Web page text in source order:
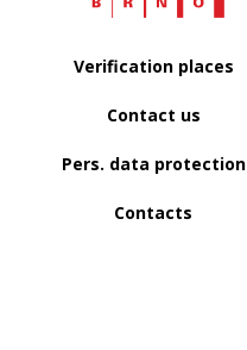
Verification places
Contact us
Pers. data protection
Contacts